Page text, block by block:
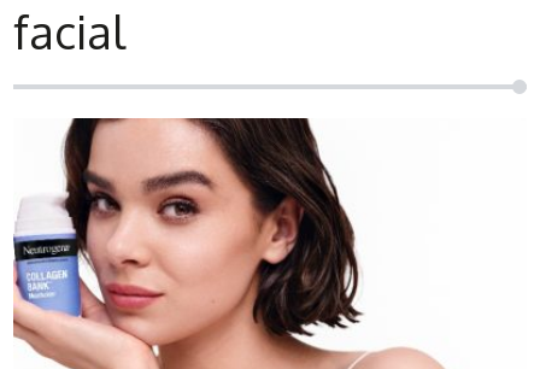
facial